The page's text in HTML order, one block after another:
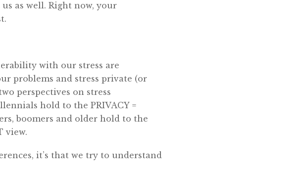
as well. Right now, your
with our stress are
problems and stress private (or
perspectives on stress
hold to the PRIVACY =
boomers and older hold to the
view.
it’s that we try to understand